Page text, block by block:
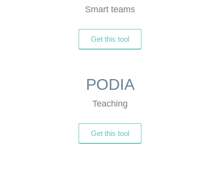
Smart teams
Get this tool
PODIA
Teaching
Get this tool